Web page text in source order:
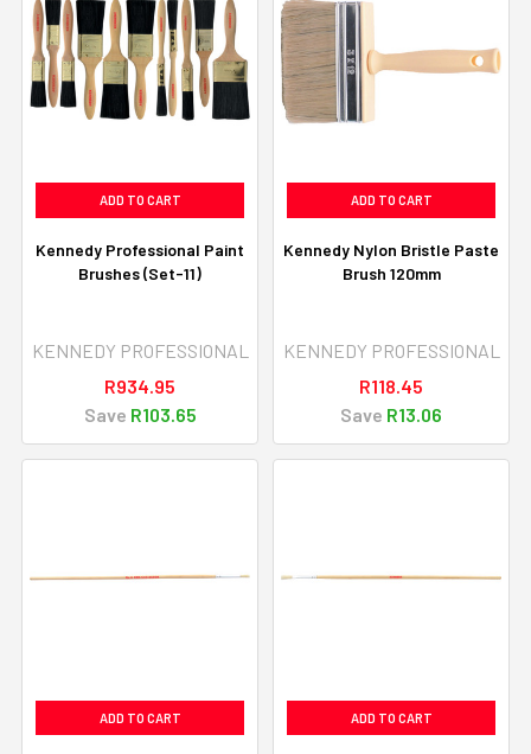
ADD TO CART
Kennedy Professional Paint
Brushes (Set-11)
KENNEDY PROFESSIONAL
R934.95
Save R103.65
ADD TO CART
Kennedy Nylon Bristle Paste
Brush 120mm
KENNEDY PROFESSIONAL
R118.45
Save R13.06
ADD TO CART ADD TO CART